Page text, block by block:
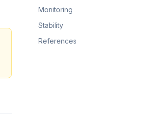
Monitoring
Stability
References